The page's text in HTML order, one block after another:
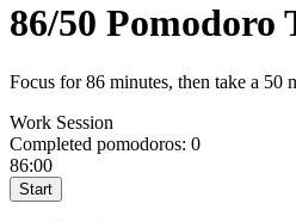
86/50 Pomodoro
Focus for86 minutes, then take a 50
Work Session
Completed pomodoros: 0
86:00
Start